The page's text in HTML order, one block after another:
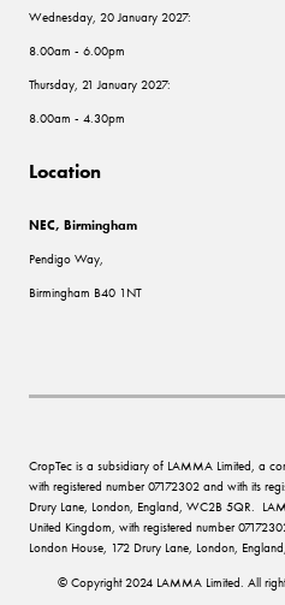
Wednesday, 20 January 2027:
8.00am - 6.00pm
Thursday, 21 January 2027:
8.00am - 4.30pm
Location
NEC, Birmingham
Pendigo Way,
Birmingham B40 1NT
CropTec is a subsidiary of LAMMA Limited, a
with registered number 07172302 and with its
Drury Lane, London, England, WC2B 5QR.
United Kingdom, with registered number
London House, 172 Drury Lane, London,
© Copyright 2024 LAMMA Limited. All